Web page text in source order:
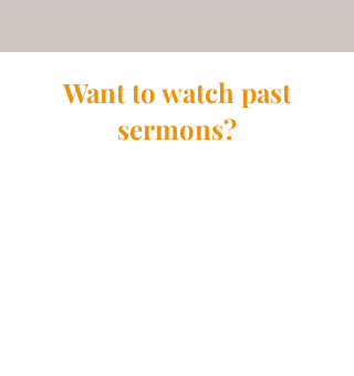
Want to watch past
sermons?